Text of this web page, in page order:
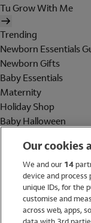
Tu Grow With Me
Trending
Newborn Essentials
Newborn Gifts
Baby Essentials
Maternity
Holiday Shop
Baby Halloween
Holiday Shop
Swimwear
Women
Our cookies
We and our 14
device and
unique IDs, for the
customise and
across web, apps,